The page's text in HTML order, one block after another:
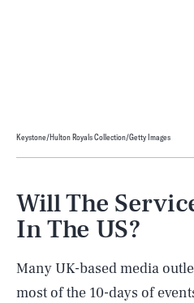
Keystone/Hulton Royals Collection/Getty Images
Will The
In The US?
Many UK-based media
most of the 10-days of